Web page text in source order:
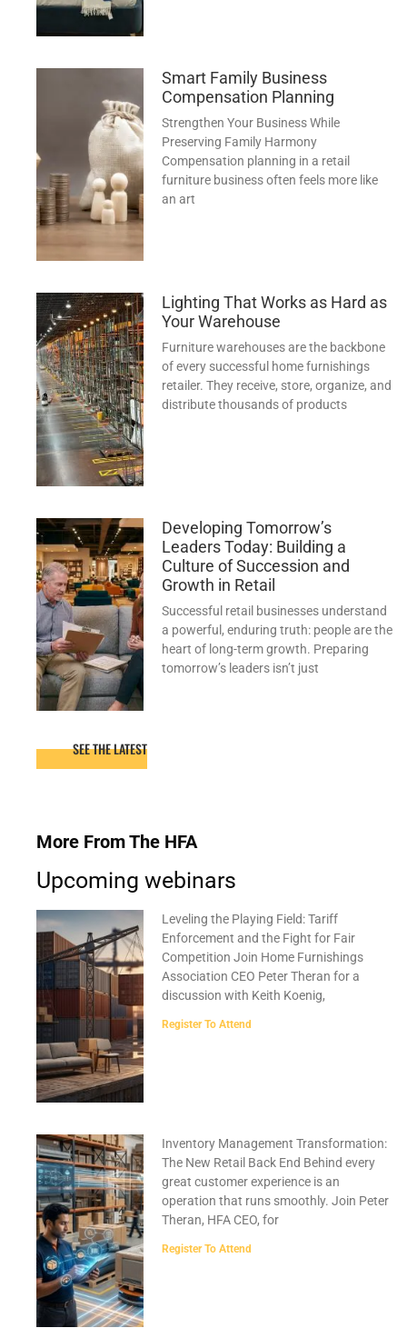
Smart Family Business
Compensation Planning
Strengthen Your Business While
Preserving Family Harmony
Compensation planning in a retail
furniture business often feels more like
an art
Lighting That Works as Hard as
Your Warehouse
Furniture warehouses are the backbone
of every successful home furnishings
retailer. They receive, store, organize, and
distribute thousands of products
Developing Tomorrow’s
Leaders Today: Building a
Culture of Succession and
Growth in Retail
Successful retail businesses understand
a powerful, enduring truth: people are the
heart of long-term growth. Preparing
tomorrow’s leaders isn’t just
SEE THE LATEST
More From The HFA
Upcoming webinars
Leveling the Playing Field: Tariff
Enforcement and the Fight for Fair
Competition Join Home Furnishings
Association CEO Peter Theran for a
discussion with Keith Koenig,
Register To Attend
Inventory Management Transformation:
The New Retail Back End Behind every
great customer experience is an
operation that runs smoothly. Join Peter
Theran, HFA CEO, for
Register To Attend